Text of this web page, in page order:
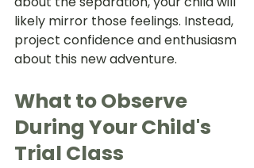
likely mirror those feelings. Instead,
project confidence and enthusiasm
about this new adventure.
What to Observe
During Your Child's
Trial Class